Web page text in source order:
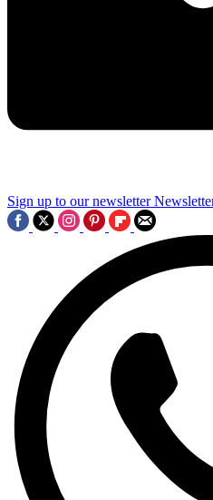
Sign up to our newsletter